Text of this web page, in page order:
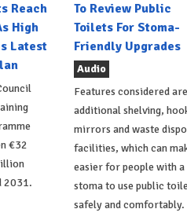
Reach
High
Latest
€32
2031.
To Review Public
Toilets For Stoma-
Friendly Upgrades
Audio
Features considered are
additional shelving,
mirrors and waste
facilities, which can
easier for people with a
stoma to use public
safely and comfortably.